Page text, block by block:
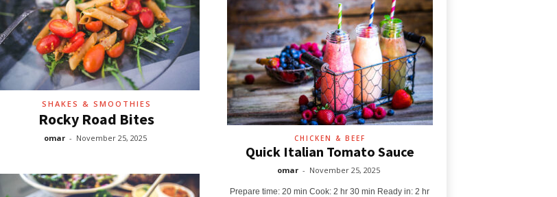
SHAKES & SMOOTHIES
Rocky Road Bites
omar - November 25, 2025 CHICKEN & BEEF
Quick Italian Tomato Sauce
omar - November 25, 2025
Prepare time: 20 min Cook: 2 hr 30 min Ready in: 2 hr